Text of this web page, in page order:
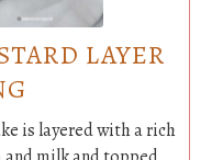
LAYER
is layered with a rich